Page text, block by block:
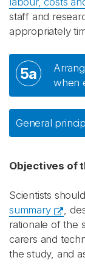
staff and
appropriately
5a
when
General
Objectives of
Scientists
summary
,
rationale of the
carers and
the study, and